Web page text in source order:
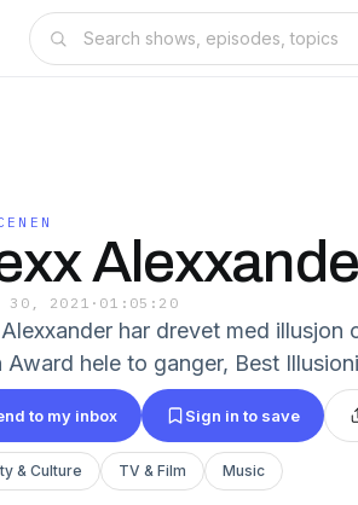
30, 2021 · 01:05:20
har drevet med
Award hele to ganger, Best
to my inbox Sign in to save
& Culture TV & Film Music